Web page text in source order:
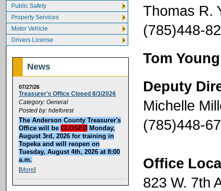
Public Safety
Property Services
Motor Vehicle
Drivers License
News
07/27/26
Treasurer's Office Closed 8/3/2026
Category: General
Posted by: hdeforest
The Anderson County Treasurer's
Office will be CLOSED Monday,
August 3rd, 2026 for training in
Topeka and will reopen on
Tuesday, August 4th, 2026 at 8:00
a.m.
[More]
Thomas R.
(785)448-
Tom
Deputy
Michelle
(785)448-
Office
823 W. 7th